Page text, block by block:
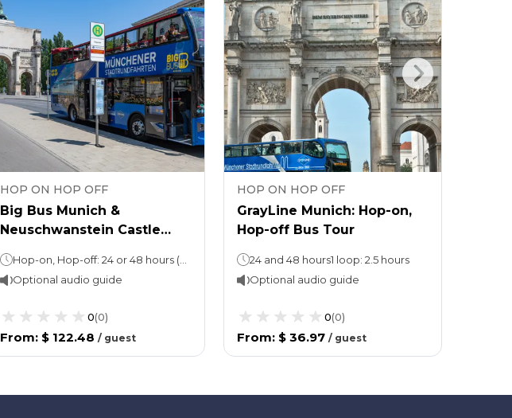
HOP ON HOP OFF
Big Bus Munich &
Neuschwanstein Castle
Optional audio guide
0(0)
From: $ 122.48 / guest
HOP ON HOP OFF
GrayLine Munich: Hop-on,
Hop-off Bus Tour
24 and 48 hours1 loop: 2.5 hours
Optional audio guide
0(0)
From: $ 36.97 / guest